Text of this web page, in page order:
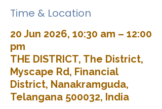
Time & Location
20 Jun 2026, 10:30 am – 12:00
pm
THE DISTRICT, The District,
Myscape Rd, Financial
District, Nanakramguda,
Telangana 500032, India